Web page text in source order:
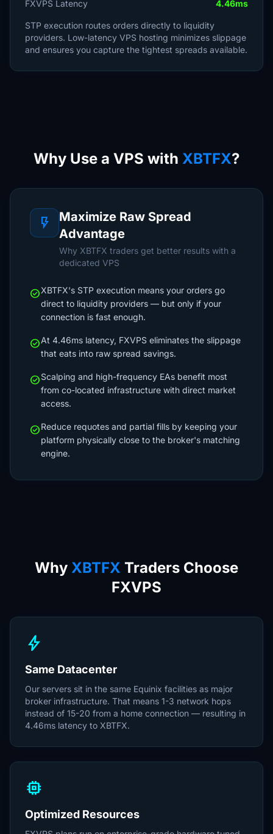
FXVPS Latency 4.46ms
STP execution routes orders directly to liquidity
providers. Low-latency VPS hosting minimizes slippage
and ensures you capture the tightest spreads available.
Why Use a VPS with XBTFX?
flash_on
Maximize Raw Spread
Advantage
Why XBTFX traders get better results with a
dedicated VPS
check_circleXBTFX's STP execution means your orders go
direct to liquidity providers — but only if your
connection is fast enough.
check_circleAt 4.46ms latency, FXVPS eliminates the slippage
that eats into raw spread savings.
check_circleScalping and high-frequency EAs benefit most
from co-located infrastructure with direct market
access.
check_circleReduce requotes and partial fills by keeping your
platform physically close to the broker's matching
engine.
Why XBTFX Traders Choose
FXVPS
bolt
Same Datacenter
Our servers sit in the same Equinix facilities as major
broker infrastructure. That means 1-3 network hops
instead of 15-20 from a home connection — resulting in
4.46ms latency to XBTFX.
memory
Optimized Resources